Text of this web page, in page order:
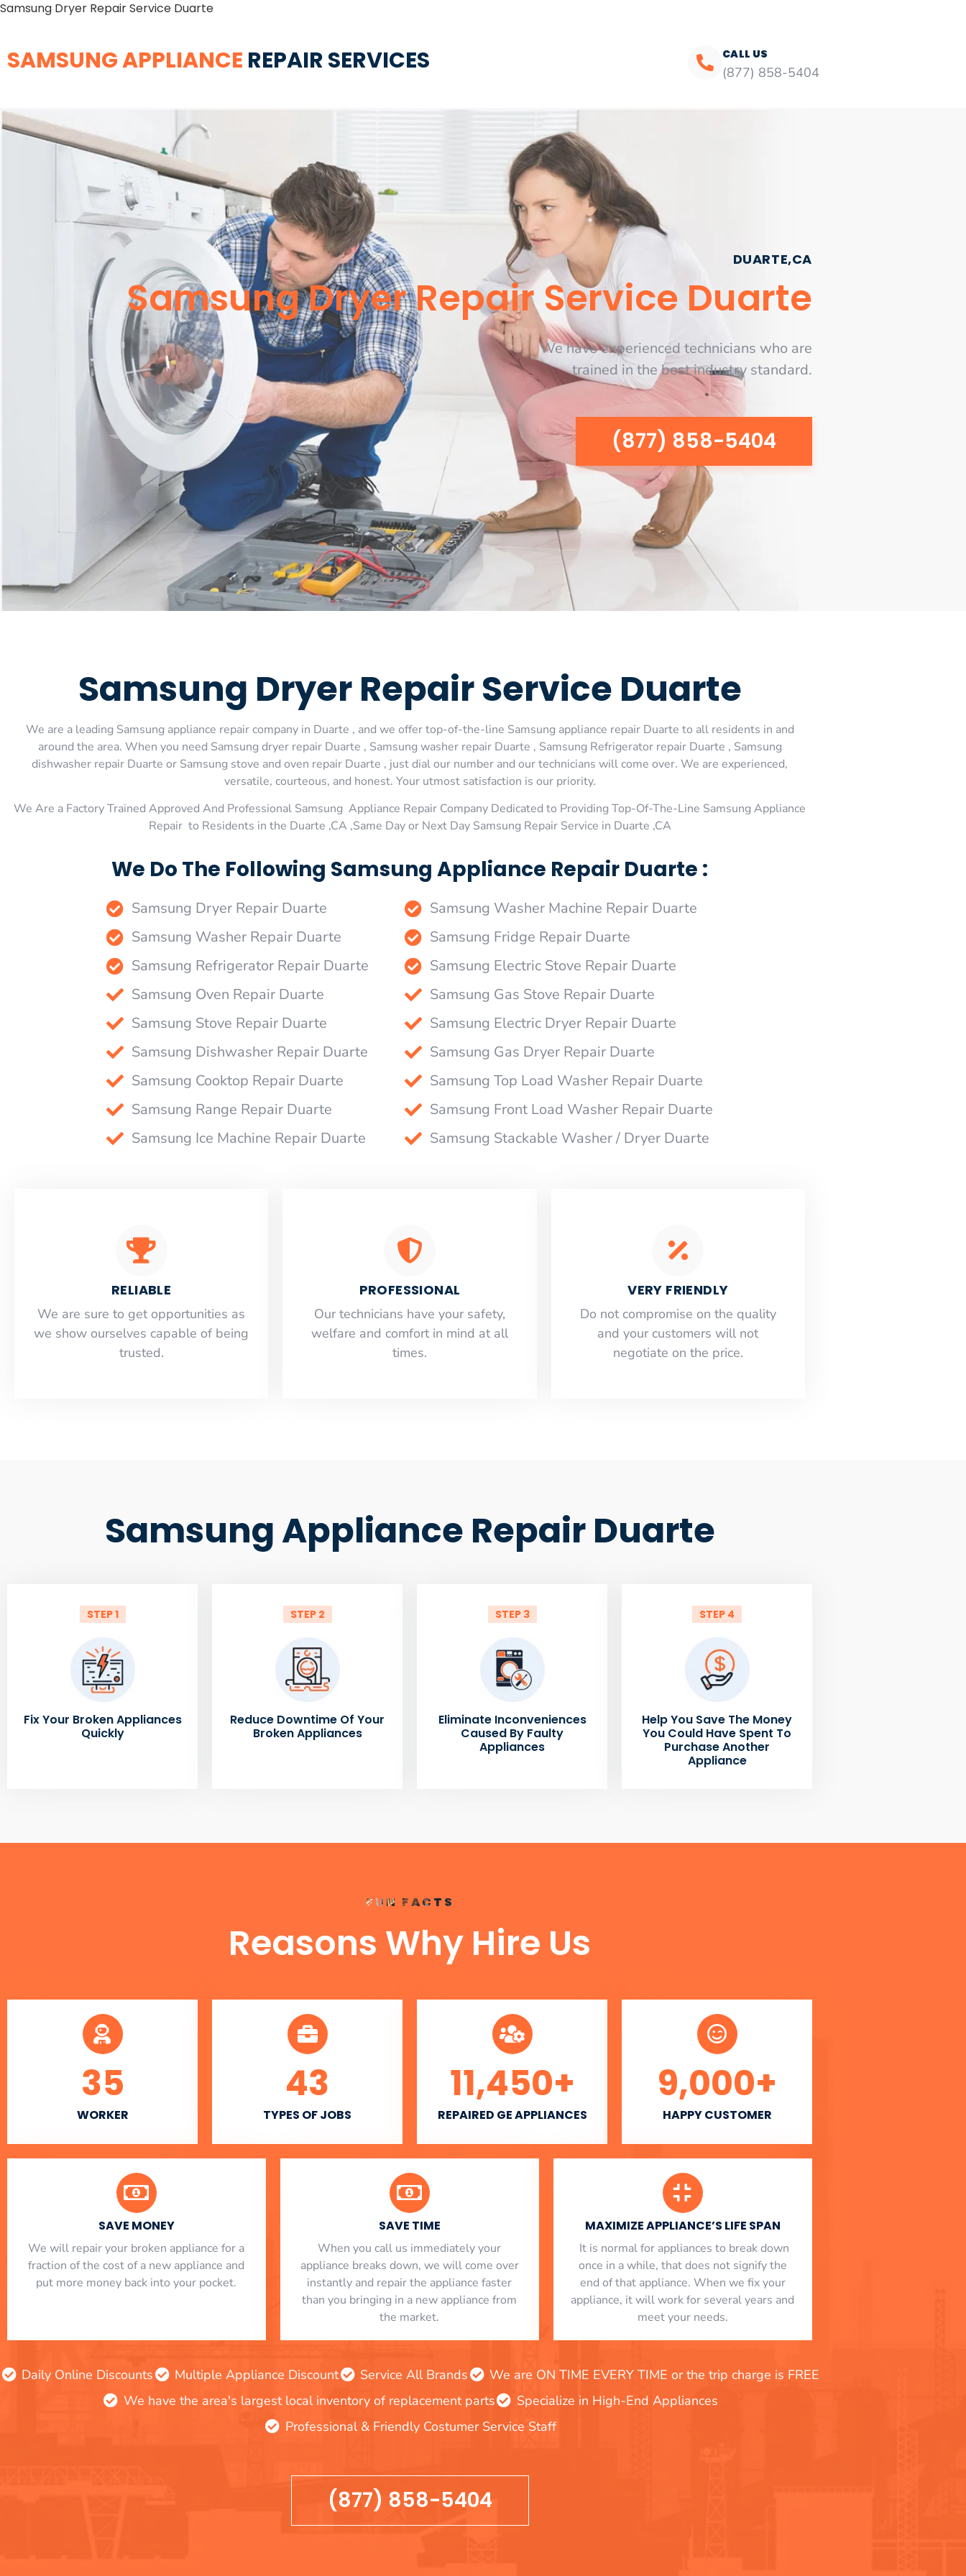
Samsung Dryer Repair Service Duarte
SAMSUNG APPLIANCE REPAIR SERVICES CALL US
(877) 858-5404
DUARTE,CA
Samsung Dryer Repair Service Duarte
We have experienced technicians who are
trained in the best industry standard.
(877) 858-5404
Samsung Dryer Repair Service Duarte
We are a leading Samsung appliance repair company in Duarte , and we offer top-of-the-line Samsung appliance repair Duarte to all residents in and
around the area. When you need Samsung dryer repair Duarte , Samsung washer repair Duarte , Samsung Refrigerator repair Duarte , Samsung
dishwasher repair Duarte or Samsung stove and oven repair Duarte , just dial our number and our technicians will come over. We are experienced,
versatile, courteous, and honest. Your utmost satisfaction is our priority.
We Are a Factory Trained Approved And Professional Samsung Appliance Repair Company Dedicated to Providing Top-Of-The-Line Samsung Appliance
Repair to Residents in the Duarte ,CA ,Same Day or Next Day Samsung Repair Service in Duarte ,CA
We Do The Following Samsung Appliance Repair Duarte :
Samsung Dryer Repair Duarte
Samsung Washer Repair Duarte
Samsung Refrigerator Repair Duarte
Samsung Oven Repair Duarte
Samsung Stove Repair Duarte
Samsung Dishwasher Repair Duarte
Samsung Cooktop Repair Duarte
Samsung Range Repair Duarte
Samsung Ice Machine Repair Duarte
Samsung Washer Machine Repair Duarte
Samsung Fridge Repair Duarte
Samsung Electric Stove Repair Duarte
Samsung Gas Stove Repair Duarte
Samsung Electric Dryer Repair Duarte
Samsung Gas Dryer Repair Duarte
Samsung Top Load Washer Repair Duarte
Samsung Front Load Washer Repair Duarte
Samsung Stackable Washer / Dryer Duarte
RELIABLE
​​We are sure to get opportunities as
we show ourselves capable of being
trusted.
PROFESSIONAL
Our technicians have your safety,
welfare and comfort ​in mind at all
times.
VERY FRIENDLY
​Do not compromise on the quality
and your customers will not
negotiate on the price.
Samsung Appliance Repair Duarte
STEP 1
Fix Your Broken Appliances
Quickly
STEP 2
Reduce Downtime Of Your
Broken Appliances
STEP 3
Eliminate Inconveniences
Caused By Faulty
Appliances
STEP 4
Help You Save The Money
You Could Have Spent To
Purchase Another
Appliance
FUN FACTS
Reasons Why Hire Us
WORKER
35
TYPES OF JOBS
43
REPAIRED GE APPLIANCES
11,450+
HAPPY CUSTOMER
9,000+
SAVE MONEY
We will repair your broken appliance for a
fraction of the cost of a new appliance and
put more money back into your pocket.
SAVE TIME
When you call us immediately your
appliance breaks down, we will come over
instantly and repair the appliance faster
than you bringing in a new appliance from
the market.
MAXIMIZE APPLIANCE’S LIFE SPAN
​ It is normal for appliances to break down
once in a while, that does not signify the
end of that appliance. When we fix your
appliance, it will work for several years and
meet your needs.
Daily Online Discounts Multiple Appliance Discount Service All Brands
We are ON TIME EVERY TIME or the trip charge is FREE
We have the area's largest local inventory of replacement parts
Specialize in High-End Appliances
Professional & Friendly Costumer Service Staff
(877) 858-5404